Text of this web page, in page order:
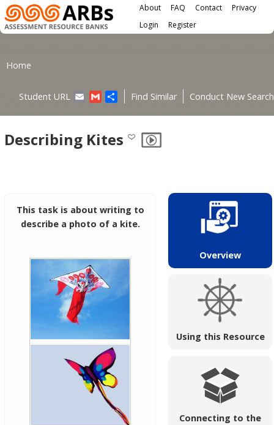
Skip to main content
Main menu About FAQ Contact Privacy
User menu
Register
Login
Home
Student URL EmailGmail Share
Find Similar Conduct New Search
Describing Kites
Overview
Using this Resource
Connecting to the
This task is about writing to
describe a photo of a kite.